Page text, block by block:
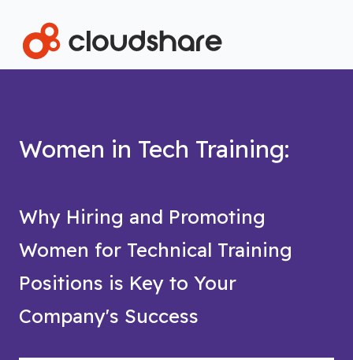
Women in Tech Training:
Why Hiring and Promoting
Women for Technical Training
Positions is Key to Your
Company's Success